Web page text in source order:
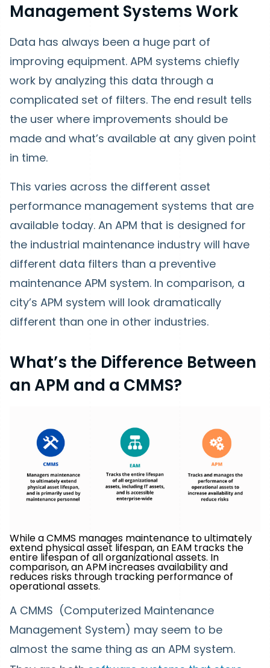
Management Systems Work
Data has always been a huge part of
improving equipment. APM systems chiefly
work by analyzing this data through a
complicated set of filters. The end result tells
the user where improvements should be
made and what’s available at any given point
in time.
This varies across the different asset
performance management systems that are
available today. An APM that is designed for
the industrial maintenance industry will have
different data filters than a preventive
maintenance APM system. In comparison, a
city’s APM system will look dramatically
different than one in other industries.
What’s the Difference Between
an APM and a CMMS?
While a CMMS manages maintenance to ultimately
extend physical asset lifespan, an EAM tracks the
entire lifespan of all organizational assets. In
comparison, an APM increases availability and
reduces risks through tracking performance of
operational assets.
A CMMS (Computerized Maintenance
Management System) may seem to be
almost the same thing as an APM system.